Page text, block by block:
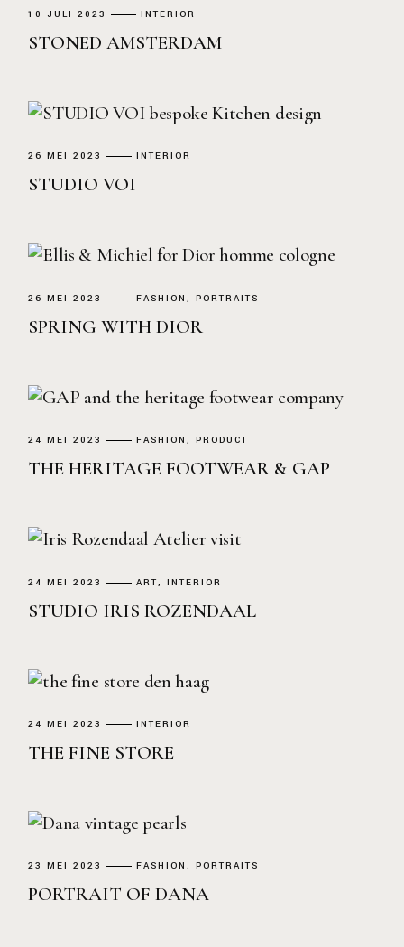
10 JULI 2023 INTERIOR
STONED AMSTERDAM
26 MEI 2023 INTERIOR
STUDIO VOI
26 MEI 2023 FASHION PORTRAITS
SPRING WITH DIOR
24 MEI 2023 FASHION PRODUCT
THE HERITAGE FOOTWEAR & GAP
24 MEI 2023 ART INTERIOR
STUDIO IRIS ROZENDAAL
24 MEI 2023 INTERIOR
THE FINE STORE
23 MEI 2023 FASHION PORTRAITS
PORTRAIT OF DANA